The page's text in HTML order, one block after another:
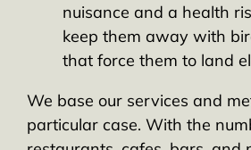
nuisance and a health
keep them away with
that force them to land
We base our services and
particular case. With the